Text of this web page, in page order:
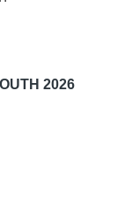
2026